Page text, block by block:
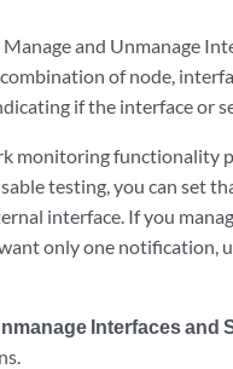
and Unmanage
of node,
if the interface or
monitoring functionality
testing, you can set
interface. If you
only one notification,
Interfaces and